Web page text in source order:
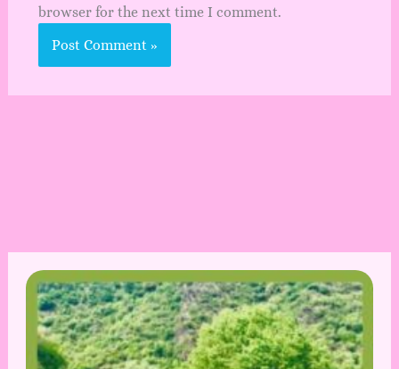
browser for the next time I comment.